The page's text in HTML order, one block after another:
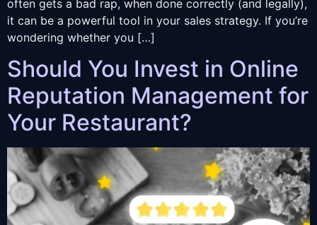
often gets a bad rap, when done correctly (and legally),
it can be a powerful tool in your sales strategy. If you’re
wondering whether you […]
Should You Invest in Online
Reputation Management for
Your Restaurant?